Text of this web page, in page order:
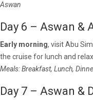
Aswan
Day 6 – Aswan &
Early morning, visit Abu
the cruise for lunch and
Meals: Breakfast, Lunch,
Day 7 – Aswan &